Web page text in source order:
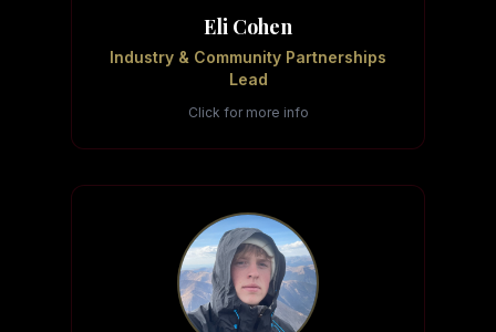
Eli Cohen
Industry & Community Partnerships
Lead
Click for more info